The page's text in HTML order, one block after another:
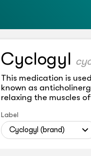
Cyclogyl
This medication is
known as
relaxing the muscles
Label
Cyclogyl (brand)